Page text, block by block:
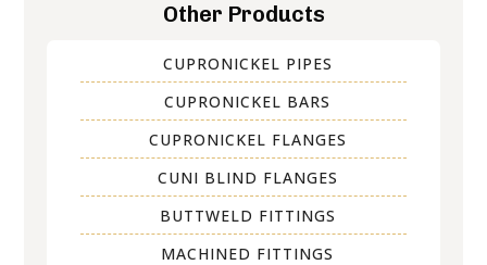
Other Products
CUPRONICKEL PIPES
CUPRONICKEL BARS
CUPRONICKEL FLANGES
CUNI BLIND FLANGES
BUTTWELD FITTINGS
MACHINED FITTINGS